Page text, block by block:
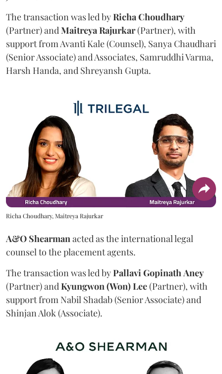
The transaction was led byRicha Choudhary
(Partner) and Maitreya Rajurkar(Partner), with
support from Avanti Kale (Counsel), Sanya Chaudhari
(Senior Associate) and Associates, Samruddhi Varma,
Harsh Handa, and Shreyansh Gupta.
Richa Choudhary, Maitreya Rajurkar
A&O Shearmanacted as the international legal
counsel to the placement agents.
The transaction was led byPallaviGopinathAney
(Partner) andKyungwon (Won) Lee(Partner), with
support from Nabil Shadab (Senior Associate) and
Shinjan Alok (Associate).